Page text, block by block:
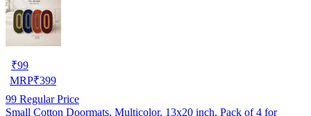
₹99
MRP₹399
99 Regular Price
Small Cotton Doormats, Multicolor, 13x20 inch, Pack of 4 for